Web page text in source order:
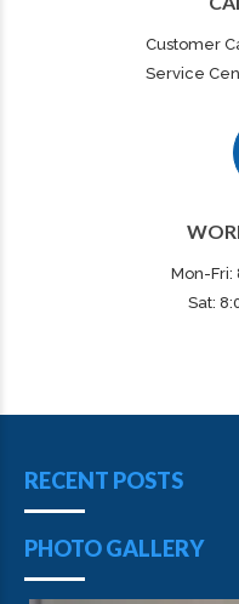
Customer
Service
Mon-Fri:
Sat:
RECENT POSTS
PHOTO GALLERY